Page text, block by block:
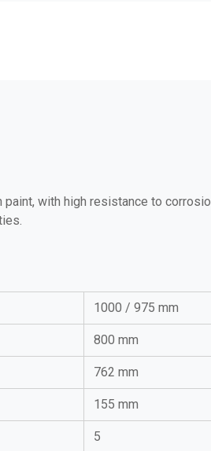
paint, with high resistance to
1000 / 975 mm
800 mm
762 mm
155 mm
5